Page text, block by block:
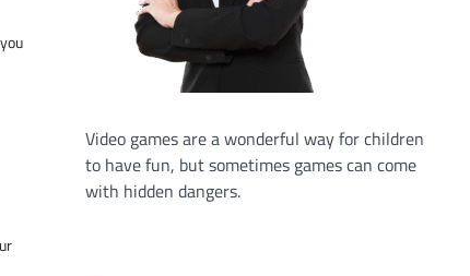
Video games are a wonderful way for children
to have fun, but sometimes games can come
with hidden dangers.